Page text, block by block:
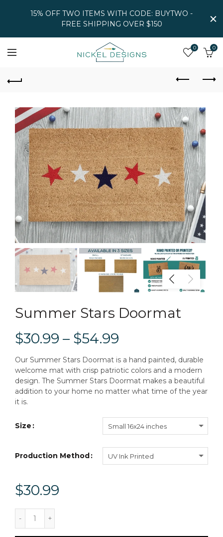
15% OFF TWO ITEMS WITH CODE: BUYTWO -
FREE SHIPPING OVER $150
0 0
Summer Stars Doormat
$30.99 – $54.99
Our Summer Stars Doormat is a hand painted, durable
welcome mat with crisp patriotic colors and a modern
design. The Summer Stars Doormat makes a beautiful
addition to your home no matter what time of the year
it is.
Size Small 16x24 inches
Production Method UV Ink Printed
$30.99